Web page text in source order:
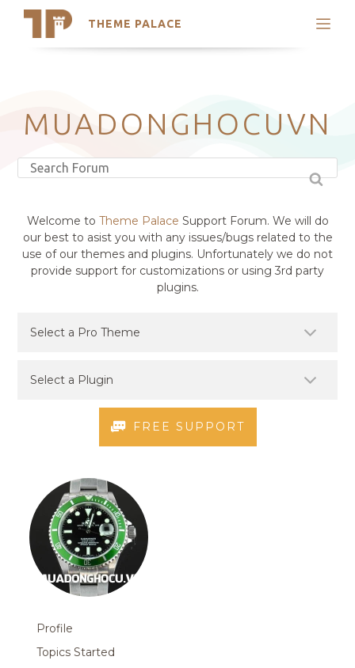
THEME PALACE
Search
Latest Themes
Trending Themes
MUADONGHOCUVN
Welcome to Theme Palace Support Forum. We will do
our best to asist you with any issues/bugs related to the
use of our themes and plugins. Unfortunately we do not
provide support for customizations or using 3rd party
plugins.
FREE SUPPORT
Profile
Topics Started